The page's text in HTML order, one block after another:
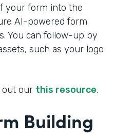
your form into the
AI-powered form
You can follow-up by
such as your logo
out our this resource.
Building